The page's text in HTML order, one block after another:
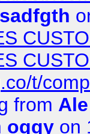
sadfgth
t/
from
oggy on